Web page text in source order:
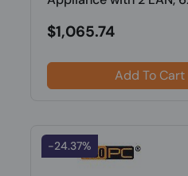
$1,065.74
Add To Cart
-24.37%